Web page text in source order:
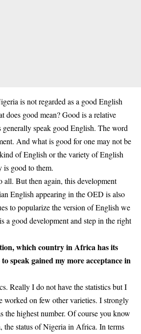
is not regarded as a good English
does good mean? Good is a relative
speak good English. The word
And what is good for one may not be
of English or the variety of English
is good to them.
all. But then again, this development
English appearing in the OED is also
to popularize the version of English we
a good development and step in the right
which country in Africa has its
speak gained my more acceptance in
Really I do not have the statistics but I
worked on few other varieties. I strongly
the highest number. Of course you know
the status of Nigeria in Africa. In terms